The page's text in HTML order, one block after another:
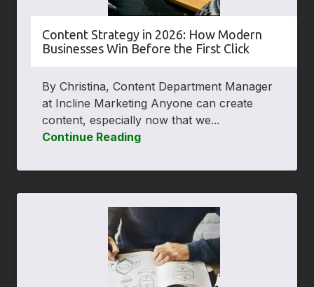
Content Strategy in 2026: How Modern
Businesses Win Before the First Click
By Christina, Content Department Manager
at Incline Marketing Anyone can create
content, especially now that we...
Continue Reading